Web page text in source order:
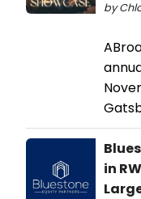
by
in